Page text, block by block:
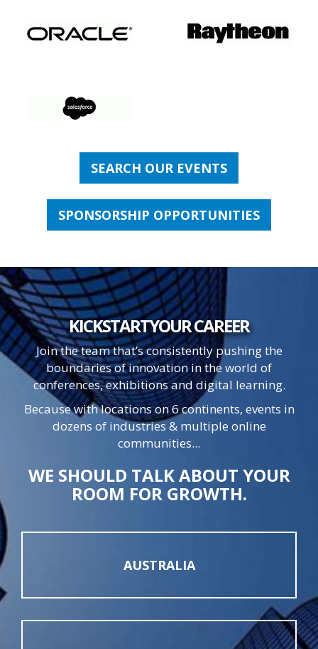
SEARCH OUR EVENTS
SPONSORSHIP OPPORTUNITIES
KICKSTARTYOURCAREER
Join the team that’s consistently pushing the
boundaries of innovation in the world of
conferences, exhibitions and digital learning.
Because with locations on 6 continents, events in
dozens of industries & multiple online
communities...
WE SHOULD TALK ABOUT YOUR
ROOM FOR GROWTH.
AUSTRALIA